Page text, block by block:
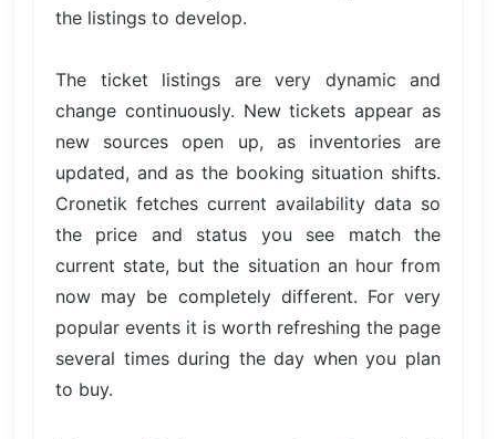
the listings to develop.
The ticket listings are very dynamic and
change continuously. New tickets appear as
new sources open up, as inventories are
updated, and as the booking situation shifts.
Cronetik fetches current availability data so
the price and status you see match the
current state, but the situation an hour from
now may be completely different. For very
popular events it is worth refreshing the page
several times during the day when you plan
to buy.